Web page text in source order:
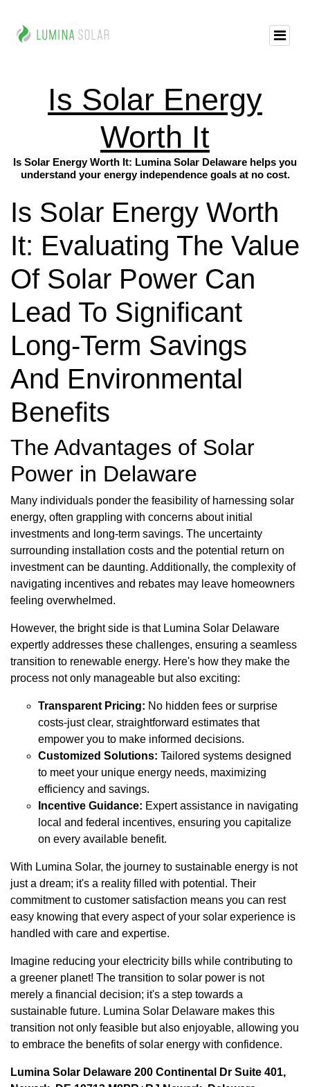
Is Solar Energy
Worth It
Is Solar Energy Worth It: Lumina Solar Delaware helps you
understand your energy independence goals at no cost.
Is Solar Energy Worth
It: Evaluating The Value
Of Solar Power Can
Lead To Significant
Long-Term Savings
And Environmental
Benefits
The Advantages of Solar
Power in Delaware
Many individuals ponder the feasibility of harnessing solar
energy, often grappling with concerns about initial
investments and long-term savings. The uncertainty
surrounding installation costs and the potential return on
investment can be daunting. Additionally, the complexity of
navigating incentives and rebates may leave homeowners
feeling overwhelmed.
However, the bright side is that Lumina Solar Delaware
expertly addresses these challenges, ensuring a seamless
transition to renewable energy. Here's how they make the
process not only manageable but also exciting:
Transparent Pricing: No hidden fees or surprise
costs-just clear, straightforward estimates that
empower you to make informed decisions.
Customized Solutions: Tailored systems designed
to meet your unique energy needs, maximizing
efficiency and savings.
Incentive Guidance: Expert assistance in navigating
local and federal incentives, ensuring you capitalize
on every available benefit.
With Lumina Solar, the journey to sustainable energy is not
just a dream; it's a reality filled with potential. Their
commitment to customer satisfaction means you can rest
easy knowing that every aspect of your solar experience is
handled with care and expertise.
Imagine reducing your electricity bills while contributing to
a greener planet! The transition to solar power is not
merely a financial decision; it's a step towards a
sustainable future. Lumina Solar Delaware makes this
transition not only feasible but also enjoyable, allowing you
to embrace the benefits of solar energy with confidence.
Lumina Solar Delaware 200 Continental Dr Suite 401,